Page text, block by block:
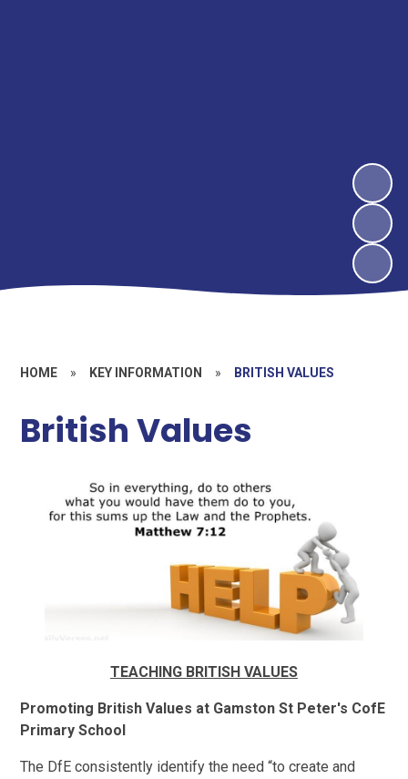
HOME » KEY INFORMATION » BRITISH VALUES
British Values
TEACHING BRITISH VALUES
Promoting British Values at Gamston St Peter's CofE
Primary School
The DfE consistently identify the need “to create and